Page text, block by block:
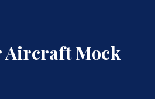
Aircraft Mock